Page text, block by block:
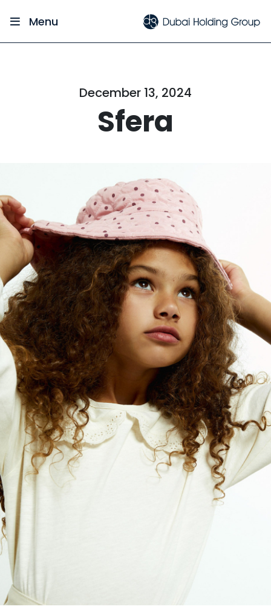
Menu
December 13, 2024
Sfera